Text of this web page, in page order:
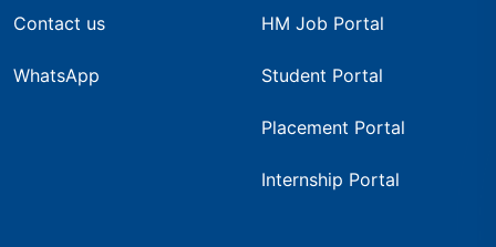
Contact us
WhatsApp
HM Job Portal
Student Portal
Placement Portal
Internship Portal